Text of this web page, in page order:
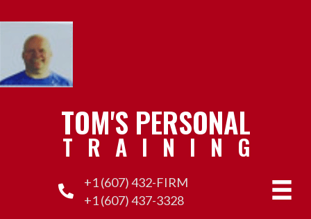
TOM'S PERSONAL
TRAINING
+1 (607) 432-FIRM
+1 (607) 437-3328